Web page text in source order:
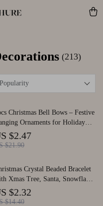
(213)
Popularity
Christmas Bell Bows – Festive
Ornaments for Holiday
$2.47
$21.90
Crystal Beaded Bracelet
Xmas Tree, Santa, Snowflake
Pendants
$2.32
$14.40